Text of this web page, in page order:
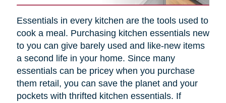
Essentials in every kitchen are the tools used to
cook a meal. Purchasing kitchen essentials new
to you can give barely used and like-new items
a second life in your home. Since many
essentials can be pricey when you purchase
them retail, you can save the planet and your
pockets with thrifted kitchen essentials. If